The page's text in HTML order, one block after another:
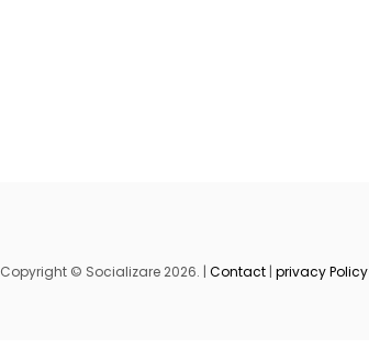
Copyright © Socializare 2026. | Contact | privacy Policy